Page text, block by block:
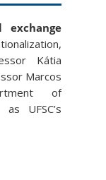
exchange
Kátia
Marcos
of
UFSC’s